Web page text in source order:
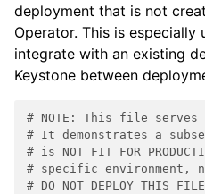
deployment that is not
Operator. This is
integrate with an existing
Keystone between
# NOTE: This file serves
# It demonstrates a
# is NOT FIT FOR
# specific environment,
# DO NOT DEPLOY THIS